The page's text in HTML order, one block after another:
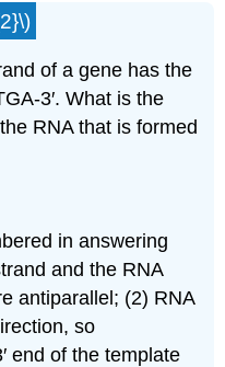
of a gene has the
What is the
RNA that is formed
in answering
and the RNA
antiparallel; (2) RNA
so
end of the template